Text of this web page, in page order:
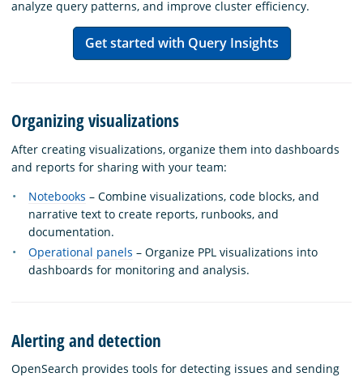
analyze query patterns, and improve cluster efficiency.
Get started with Query Insights
Organizing visualizations
After creating visualizations, organize them into dashboards
and reports for sharing with your team:
Notebooks – Combine visualizations, code blocks, and
narrative text to create reports, runbooks, and
documentation.
Operational panels – Organize PPL visualizations into
dashboards for monitoring and analysis.
Alerting and detection
OpenSearch provides tools for detecting issues and sending